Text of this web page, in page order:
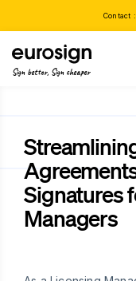
Contact :
Sign better, Sign cheaper
Signatures
Managers